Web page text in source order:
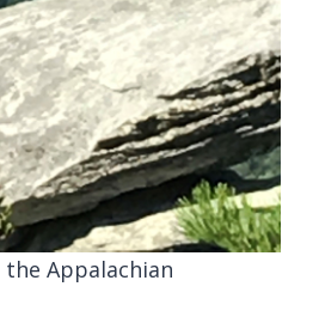
Appalachian